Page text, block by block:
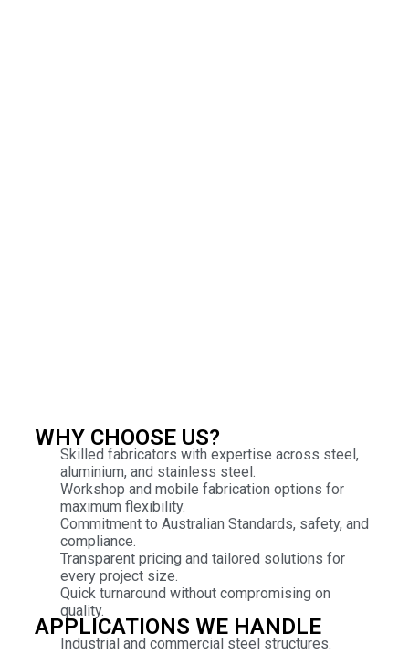
WHY CHOOSE US?
Skilled fabricators with expertise across steel,
aluminium, and stainless steel.
Workshop and mobile fabrication options for
maximum flexibility.
Commitment to Australian Standards, safety, and
compliance.
Transparent pricing and tailored solutions for
every project size.
Quick turnaround without compromising on
quality.
APPLICATIONS WE HANDLE
Industrial and commercial steel structures.